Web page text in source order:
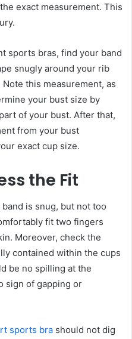
exact measurement. This
sports bras, find your band
snugly around your rib
this measurement, as
your bust size by
of your bust. After that,
from your bust
exact cup size.
the Fit
is snug, but not too
fit two fingers
Moreover, check the
contained within the cups
be no spilling at the
sign of gapping or
sports bra should not dig